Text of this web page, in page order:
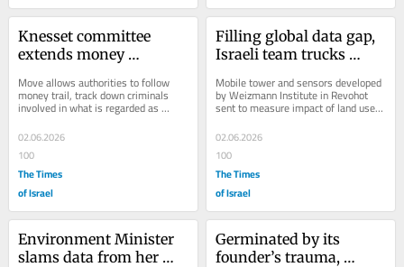
Knesset committee
extends money
wildlife trafficking
Move allows authorities to follow
money trail, track down criminals
involved in what is regarded as
fourth-largest category of illegal
global trade
02.06.2026
100
The Times
of Israel
Filling global data gap,
Israeli team trucks
across East Africa
Mobile tower and sensors developed
by Weizmann Institute in Revohot
sent to measure impact of land use
changes on climate, starting in Kenya
02.06.2026
100
The Times
of Israel
Environment Minister
slams data from her
Germinated by its
founder’s trauma,